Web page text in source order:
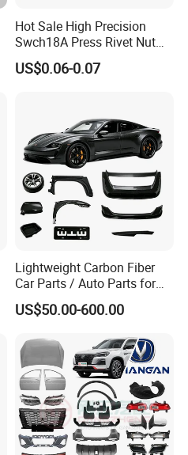
Hot Sale High Precision
Swch18A Press Rivet Nut
M8.6×17×10.5 Custom
Material Custom Drawing
US$0.06-0.07
Lightweight Carbon Fiber
Car Parts / Auto Parts for
Enhanced Vehicle Efficiency
US$50.00-600.00